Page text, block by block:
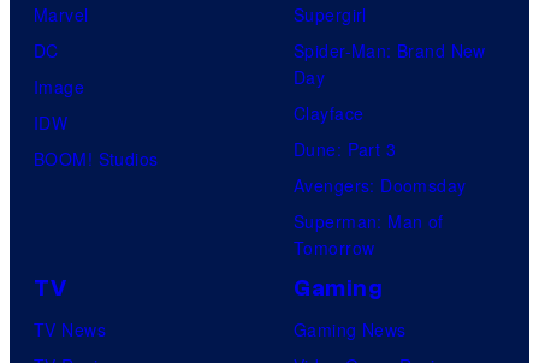
Marvel
DC
Image
IDW
BOOM! Studios
Supergirl
Spider-Man: Brand New
Day
Clayface
Dune: Part 3
Avengers: Doomsday
Superman: Man of
Tomorrow
TV
TV News
Gaming
Gaming News